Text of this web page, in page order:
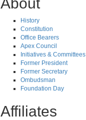
History
Constitution
Office Bearers
Apex Council
Initiatives & Committees
Former President
Former Secretary
Ombudsman
Foundation Day
Affiliates